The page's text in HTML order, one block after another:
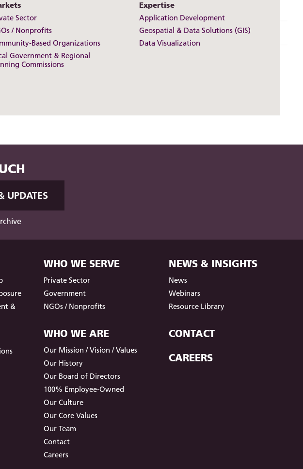
Sector
/ Nonprofits
Based Organizations
Government & Regional
Commissions
Expertise
Application Development
Geospatial & Data Solutions (GIS)
Data Visualization
UPDATES
&
WHO WE SERVE
Private Sector
Government
NGOs / Nonprofits
WHO WE ARE
Our Mission / Vision / Values
Our History
Our Board of Directors
100% Employee-Owned
Our Culture
Our Core Values
Our Team
Contact
Careers
NEWS & INSIGHTS
News
Webinars
Resource Library
CONTACT
CAREERS